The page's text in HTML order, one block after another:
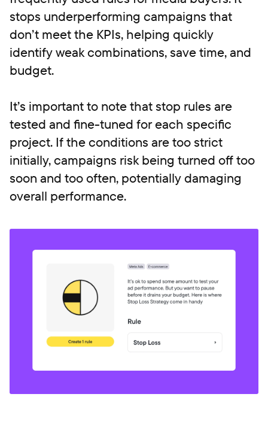
stops underperforming campaigns that
don’t meet the KPIs, helping quickly
identify weak combinations, save time, and
budget.
It’s important to note that stop rules are
tested and fine-tuned for each specific
project. If the conditions are too strict
initially, campaigns risk being turned off too
soon and too often, potentially damaging
overall performance.